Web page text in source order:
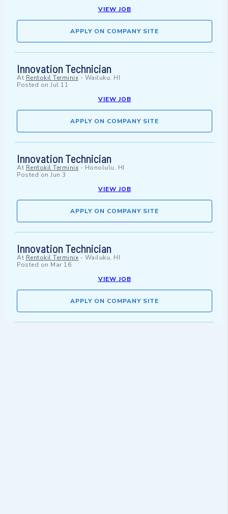
VIEW JOB
APPLY ON COMPANY SITE
Innovation Technician
At Rentokil Terminix - Wailuku, HI
Posted on Jul 11
VIEW JOB
APPLY ON COMPANY SITE
Innovation Technician
At Rentokil Terminix - Honolulu, HI
Posted on Jun 3
VIEW JOB
APPLY ON COMPANY SITE
Innovation Technician
At Rentokil Terminix - Wailuku, HI
Posted on Mar 16
VIEW JOB
APPLY ON COMPANY SITE